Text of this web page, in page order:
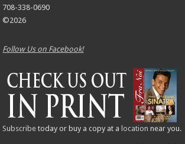
708-338-0690
©2026
Follow Us on Facebook!
Subscribe today or buy a copy at a location near you.